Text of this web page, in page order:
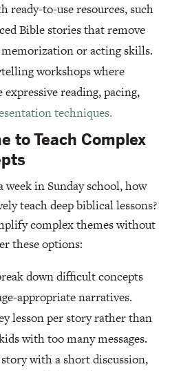
ready-to-use resources, such
Bible stories that remove
or acting skills.
workshops where
expressive reading, pacing,
techniques.
to Teach Complex
in Sunday school, how
teach deep biblical lessons?
complex themes without
these options:
down difficult concepts
appropriate narratives.
lesson per story rather than
with too many messages.
with a short discussion,